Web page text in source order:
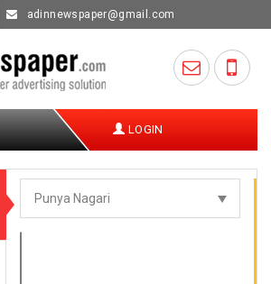
adinnewspaper@gmail.com
LOGIN